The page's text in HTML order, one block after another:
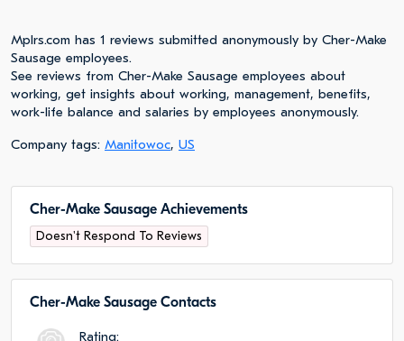
Mplrs.com has 1 reviews submitted anonymously by Cher-Make
Sausage employees.
See reviews from Cher-Make Sausage employees about
working, get insights about working, management, benefits,
work-life balance and salaries by employees anonymously.
Company tags: Manitowoc, US
Cher-Make Sausage Achievements
Doesn't Respond To Reviews
Cher-Make Sausage Сontacts
Rating: